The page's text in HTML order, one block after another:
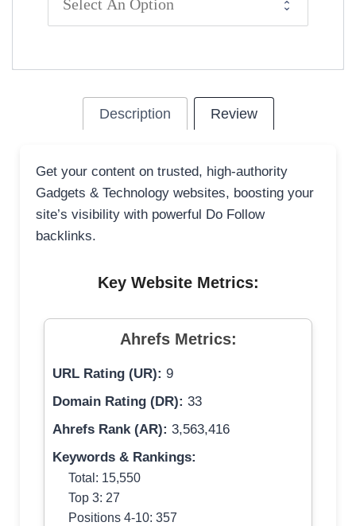
Description Review
Get your content on trusted, high-authority
Gadgets & Technology websites, boosting your
site’s visibility with powerful Do Follow
backlinks.
Key Website Metrics:
Ahrefs Metrics:
URL Rating (UR): 9
Domain Rating (DR): 33
Ahrefs Rank (AR): 3,563,416
Keywords & Rankings:
Total: 15,550
Top 3: 27
Positions 4-10: 357